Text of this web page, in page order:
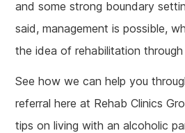
and some strong boundary
said, management is possible,
the idea of rehabilitation
See how we can help you
referral here at Rehab Clinics
tips on living with an alcoholic